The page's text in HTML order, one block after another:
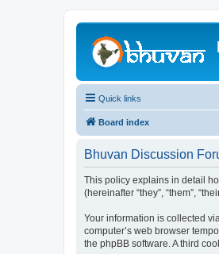
Quick links
Board index
Bhuvan Discussion
This policy explains in detail
(hereinafter “they”, “them”,
Your information is collected
computer’s web browser
the phpBB software. A third